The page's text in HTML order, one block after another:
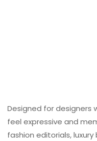
Designed for designers
feel expressive and
fashion editorials,